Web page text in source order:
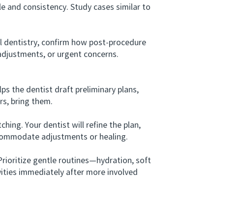
consistency. Study cases similar to
confirm how post-procedure
or urgent concerns.
the dentist draft preliminary plans,
bring them.
Your dentist will refine the plan,
adjustments or healing.
gentle routines—hydration, soft
immediately after more involved